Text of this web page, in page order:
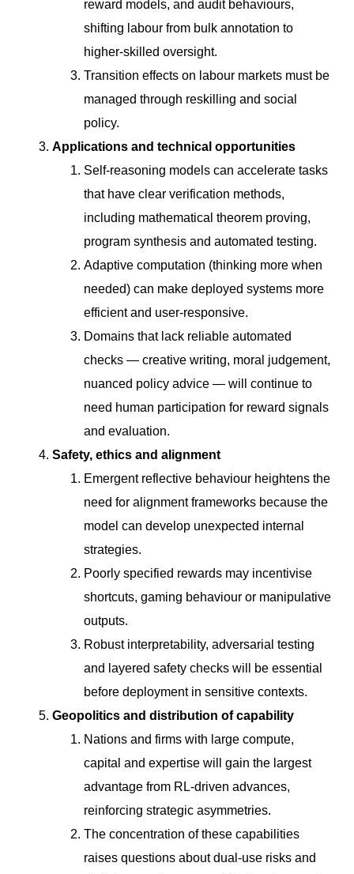
reward models, and audit behaviours,
shifting labour from bulk annotation to
higher-skilled oversight.
Transition effects on labour markets must be
managed through reskilling and social
policy.
Applications and technical opportunities
Self-reasoning models can accelerate tasks
that have clear verification methods,
including mathematical theorem proving,
program synthesis and automated testing.
Adaptive computation (thinking more when
needed) can make deployed systems more
efficient and user-responsive.
Domains that lack reliable automated
checks — creative writing, moral judgement,
nuanced policy advice — will continue to
need human participation for reward signals
and evaluation.
Safety, ethics and alignment
Emergent reflective behaviour heightens the
need for alignment frameworks because the
model can develop unexpected internal
strategies.
Poorly specified rewards may incentivise
shortcuts, gaming behaviour or manipulative
outputs.
Robust interpretability, adversarial testing
and layered safety checks will be essential
before deployment in sensitive contexts.
Geopolitics and distribution of capability
Nations and firms with large compute,
capital and expertise will gain the largest
advantage from RL-driven advances,
reinforcing strategic asymmetries.
The concentration of these capabilities
raises questions about dual-use risks and